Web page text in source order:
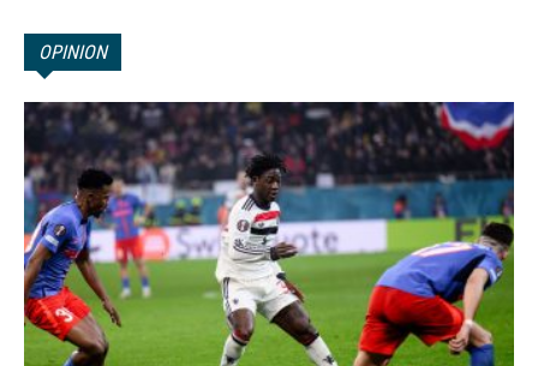
OPINION